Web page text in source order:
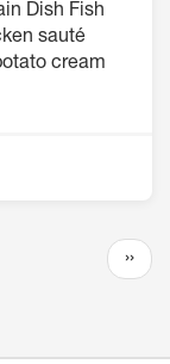
Dish Fish
sauté
cream
Next
page
››